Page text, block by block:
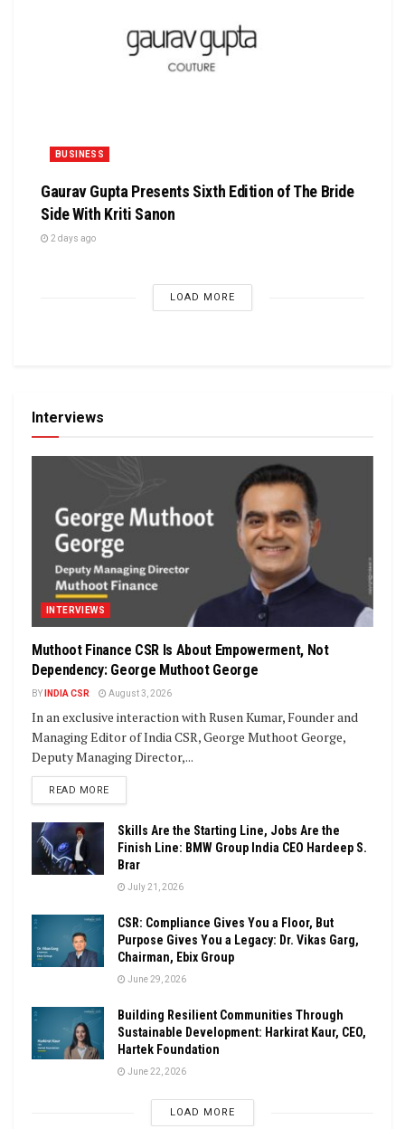
BUSINESS
Gaurav Gupta Presents Sixth Edition of The Bride
Side With Kriti Sanon
2 days ago
LOAD MORE
Interviews
INTERVIEWS
Muthoot Finance CSR Is About Empowerment, Not
Dependency: George Muthoot George
BY INDIA CSR August 3, 2026
In an exclusive interaction with Rusen Kumar, Founder and
Managing Editor of India CSR, George Muthoot George,
Deputy Managing Director,...
READ MOREDETAILS
Skills Are the Starting Line, Jobs Are the
Finish Line: BMW Group India CEO Hardeep S.
Brar
July 21, 2026
CSR: Compliance Gives You a Floor, But
Purpose Gives You a Legacy: Dr. Vikas Garg,
Chairman, Ebix Group
June 29, 2026
Building Resilient Communities Through
Sustainable Development: Harkirat Kaur, CEO,
Hartek Foundation
June 22, 2026
LOAD MORE